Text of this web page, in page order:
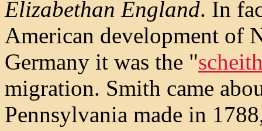
Elizabethan England. In
American development of
Germany it was the "
migration. Smith came
Pennsylvania made in